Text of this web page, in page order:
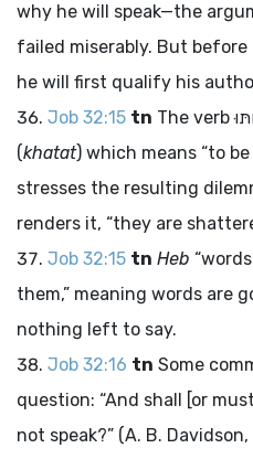
why he will speak—the
failed miserably. But
he will first qualify his
Job 32:15 tn The verb
(khatat) which means “to
stresses the resulting
renders it, “they are
Job 32:15 tn Heb
them,” meaning words are
nothing left to say.
Job 32:16 tn Some
question: “And shall [or
not speak?” (A. B.